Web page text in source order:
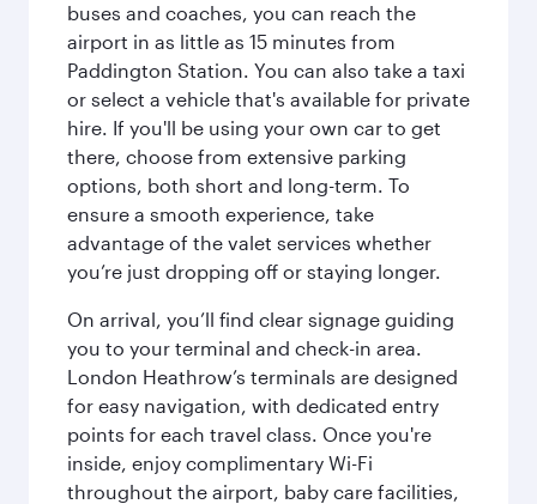
buses and coaches, you can reach the
airport in as little as 15 minutes from
Paddington Station. You can also take a taxi
or select a vehicle that's available for private
hire. If you'll be using your own car to get
there, choose from extensive parking
options, both short and long-term. To
ensure a smooth experience, take
advantage of the valet services whether
you’re just dropping off or staying longer.
On arrival, you’ll find clear signage guiding
you to your terminal and check-in area.
London Heathrow’s terminals are designed
for easy navigation, with dedicated entry
points for each travel class. Once you're
inside, enjoy complimentary Wi-Fi
throughout the airport, baby care facilities,